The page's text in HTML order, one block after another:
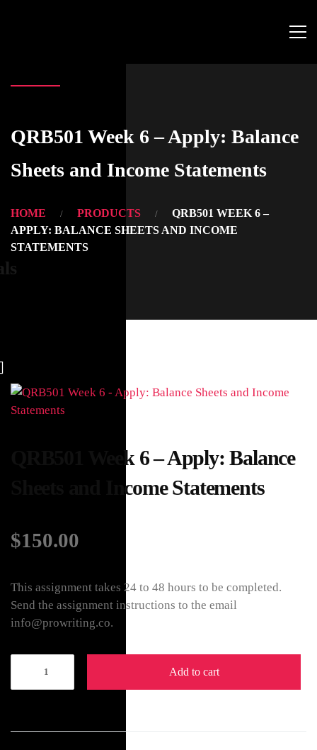
QRB501 Week 6 – Apply: Balance
Sheets and Income Statements
HOME PRODUCTS
QRB501 WEEK 6 –
APPLY: BALANCE SHEETS AND INCOME
STATEMENTS
QRB501 Week 6 – Apply: Balance
Sheets and Income Statements
$150.00
This assignment takes 24 to 48 hours to be completed.
Send the assignment instructions to the email
info@prowriting.co.
Add to cart